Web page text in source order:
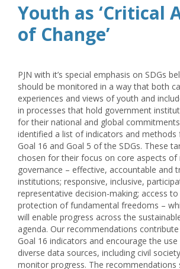
Youth as ‘Critical
of Change’
PJN with it’s special emphasis on SDGs
should be monitored in a way that both
experiences and views of youth and
in processes that hold government
for their national and global
identified a list of indicators and
Goal 16 and Goal 5 of the SDGs. These
chosen for their focus on core aspects of
governance – effective, accountable and
institutions; responsive, inclusive,
representative decision-making; access
protection of fundamental freedoms –
will enable progress across the
agenda. Our recommendations
Goal 16 indicators and encourage the
diverse data sources, including civil
monitor progress. The recommendations